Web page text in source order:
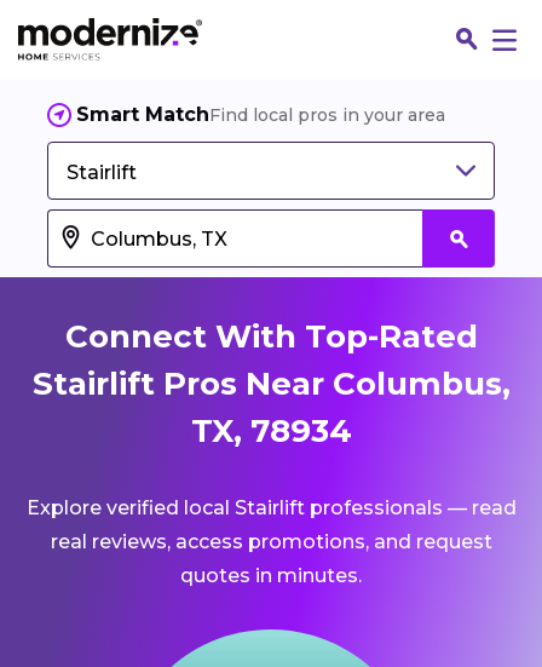
Smart MatchFind local pros in your area
Stairlift
Connect With Top-Rated
Stairlift Pros Near Columbus,
TX, 78934
Explore verified local Stairlift professionals — read
real reviews, access promotions, and request
quotes in minutes.